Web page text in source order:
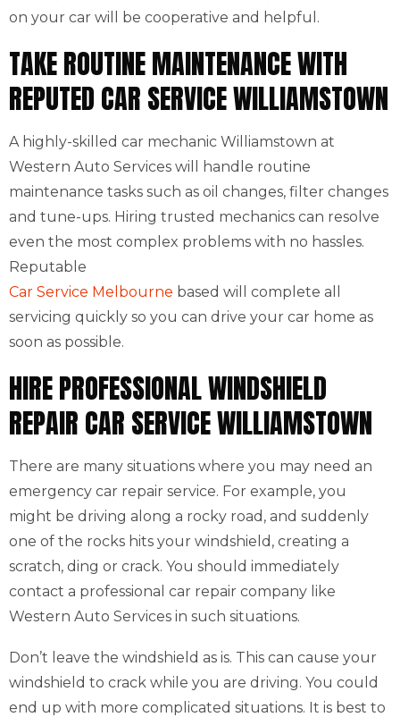
on your car will be cooperative and helpful.
TAKE ROUTINE MAINTENANCE WITH
REPUTED CAR SERVICE WILLIAMSTOWN
A highly-skilled car mechanic Williamstown at
Western Auto Services will handle routine
maintenance tasks such as oil changes, filter changes
and tune-ups. Hiring trusted mechanics can resolve
even the most complex problems with no hassles.
Reputable
Car Service Melbourne based will complete all
servicing quickly so you can drive your car home as
soon as possible.
HIRE PROFESSIONAL WINDSHIELD
REPAIR CAR SERVICE WILLIAMSTOWN
There are many situations where you may need an
emergency car repair service. For example, you
might be driving along a rocky road, and suddenly
one of the rocks hits your windshield, creating a
scratch, ding or crack. You should immediately
contact a professional car repair company like
Western Auto Services in such situations.
Don’t leave the windshield as is. This can cause your
windshield to crack while you are driving. You could
end up with more complicated situations. It is best to